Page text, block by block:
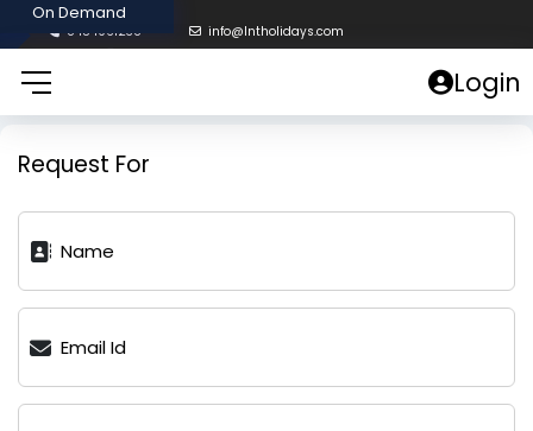
8454961238 info@lntholidays.com
Login
Request For